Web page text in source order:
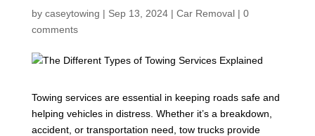
by caseytowing | Sep 13, 2024| Car Removal| 0
comments
Towing services are essential in keeping roads safe and
helping vehicles in distress. Whether it’s a breakdown,
accident, or transportation need, tow trucks provide